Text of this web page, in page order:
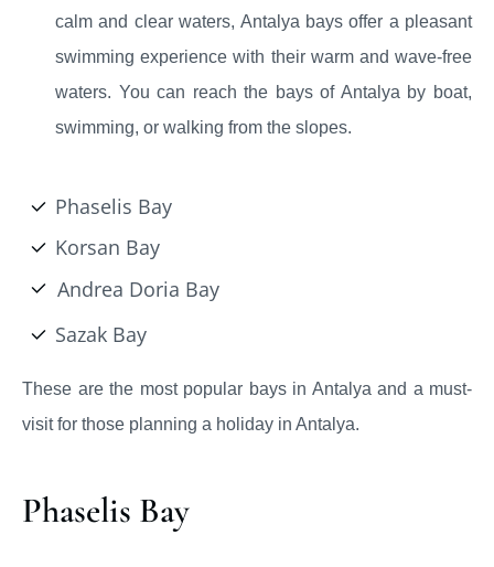
calm and clear waters, Antalya bays offer a pleasant
swimming experience with their warm and wave-free
waters. You can reach the bays of Antalya by boat,
swimming, or walking from the slopes.
Phaselis Bay
Korsan Bay
Andrea Doria Bay
Sazak Bay
These are the most popular bays in Antalya and a must-
visit for those planning a holiday in Antalya.
Phaselis Bay